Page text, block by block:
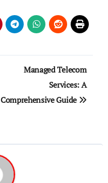
Managed Telecom
Services: A
Comprehensive Guide